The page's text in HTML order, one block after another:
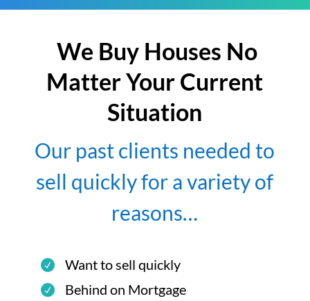
We Buy Houses No
Matter Your Current
Situation
Our past clients needed to
sell quickly for a variety of
reasons…
Want to sell quickly
Behind on Mortgage